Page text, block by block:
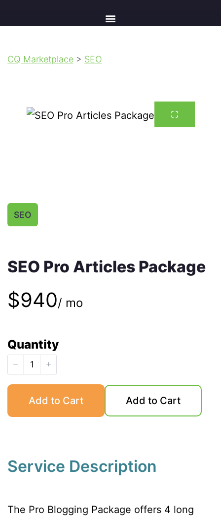
CQ Marketplace > SEO
SEO
SEO Pro Articles Package
N
w
$940/ mo
Quantity
Add to Cart Add to Cart
Service Description
The Pro Blogging Package offers 4 long